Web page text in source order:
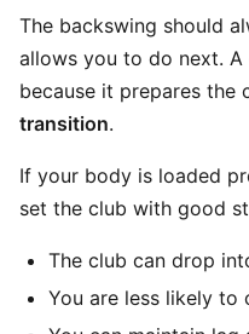
The backswing should
allows you to do next.
because it prepares the
transition.
If your body is loaded
set the club with good
The club can drop
You are less likely to